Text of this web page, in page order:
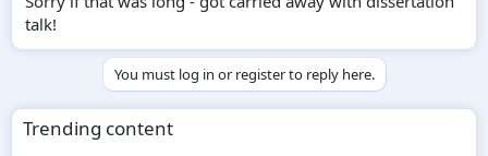
talk!
You must log in or register to reply here.
Trending content